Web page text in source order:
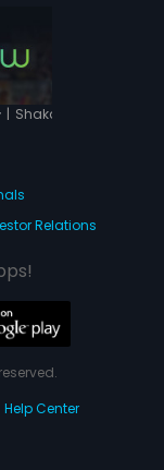
| Shakal Pe Mat Ja
Relations
Help Center